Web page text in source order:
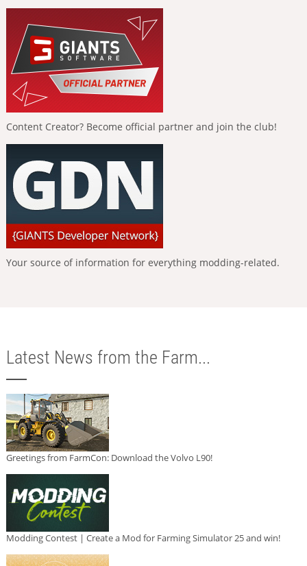
Content Creator? Become official partner and join the club!
Your source of information for everything modding-related.
Latest News from the Farm...
Greetings from FarmCon: Download the Volvo L90!
Modding Contest | Create a Mod for Farming Simulator 25 and win!